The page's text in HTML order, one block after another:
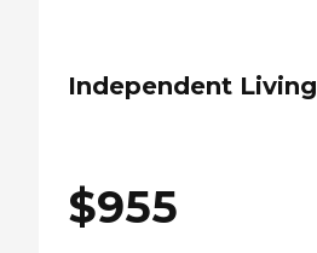
Independent Living
$955